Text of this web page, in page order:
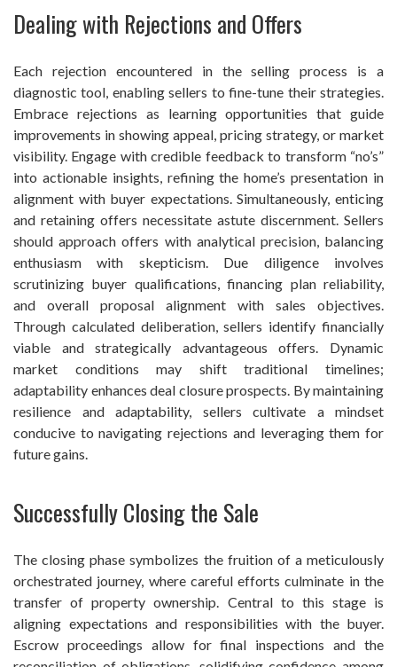
Dealing with Rejections and Offers
Each rejection encountered in the selling process is a
diagnostic tool, enabling sellers to fine-tune their strategies.
Embrace rejections as learning opportunities that guide
improvements in showing appeal, pricing strategy, or market
visibility. Engage with credible feedback to transform “no’s”
into actionable insights, refining the home’s presentation in
alignment with buyer expectations. Simultaneously, enticing
and retaining offers necessitate astute discernment. Sellers
should approach offers with analytical precision, balancing
enthusiasm with skepticism. Due diligence involves
scrutinizing buyer qualifications, financing plan reliability,
and overall proposal alignment with sales objectives.
Through calculated deliberation, sellers identify financially
viable and strategically advantageous offers. Dynamic
market conditions may shift traditional timelines;
adaptability enhances deal closure prospects. By maintaining
resilience and adaptability, sellers cultivate a mindset
conducive to navigating rejections and leveraging them for
future gains.
Successfully Closing the Sale
The closing phase symbolizes the fruition of a meticulously
orchestrated journey, where careful efforts culminate in the
transfer of property ownership. Central to this stage is
aligning expectations and responsibilities with the buyer.
Escrow proceedings allow for final inspections and the